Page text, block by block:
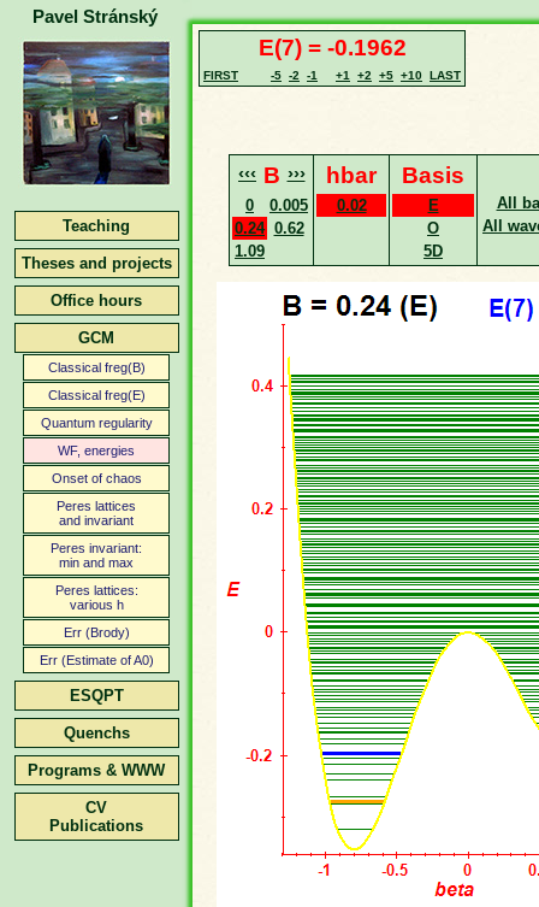
Pavel Stránský
Teaching
Theses and projects
Office hours
GCM
Classical freg(B)
Classical freg(E)
Quantum regularity
WF, energies
Onset of chaos
Peres lattices
and invariant
Peres invariant:
min and max
Peres lattices:
various h
Err (Brody)
Err (Estimate of A0)
ESQPT
Quenchs
Programs & WWW
CV
Publications
E(7) = -0.1962
FIRST -5 -2 -1 +1 +2 +5 +10 LAST
‹‹‹ B ›››
0
0.005
0.24 0.62
1.09
hbar
0.02
Basis
E
O
5D
All
All